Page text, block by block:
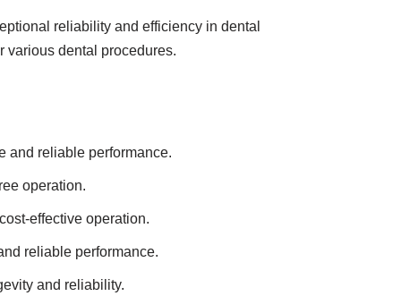
reliability and efficiency in dental
various dental procedures.
and reliable performance.
operation.
effective operation.
reliable performance.
and reliability.